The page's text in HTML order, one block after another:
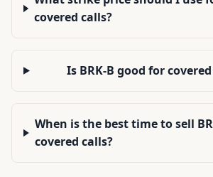
covered calls?
Is BRK-B good for
When is the best time to sell
covered calls?